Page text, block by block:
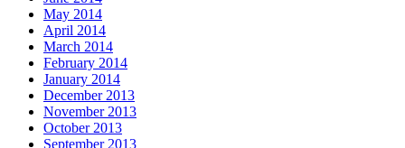
May 2014
April 2014
March 2014
February 2014
January 2014
December 2013
November 2013
October 2013
September 2013